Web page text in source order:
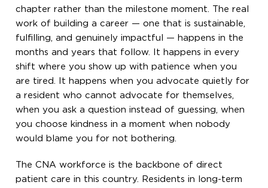
chapter rather than the milestone moment. The real
work of building a career — one that is sustainable,
fulfilling, and genuinely impactful — happens in the
months and years that follow. It happens in every
shift where you show up with patience when you
are tired. It happens when you advocate quietly for
a resident who cannot advocate for themselves,
when you ask a question instead of guessing, when
you choose kindness in a moment when nobody
would blame you for not bothering.
The CNA workforce is the backbone of direct
patient care in this country. Residents in long-term